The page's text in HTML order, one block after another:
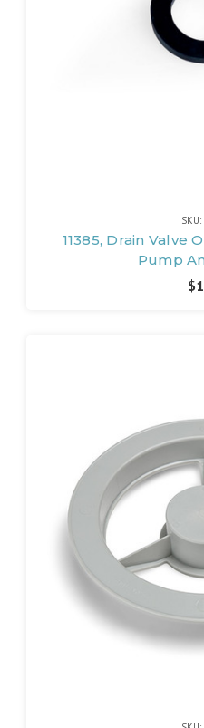
11385, Drain Valve
Pump